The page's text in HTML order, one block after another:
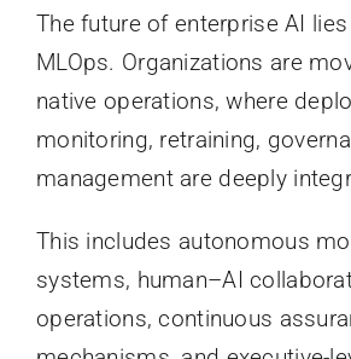
The future of enterprise AI
MLOps. Organizations are
native operations, where
monitoring, retraining,
management are deeply
This includes autonomous
systems, human–AI
operations, continuous